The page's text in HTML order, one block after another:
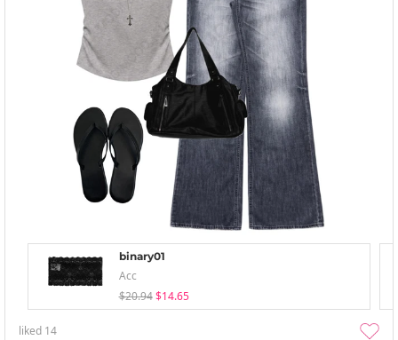
binary01
Acc
$20.94 $14.65
liked 14